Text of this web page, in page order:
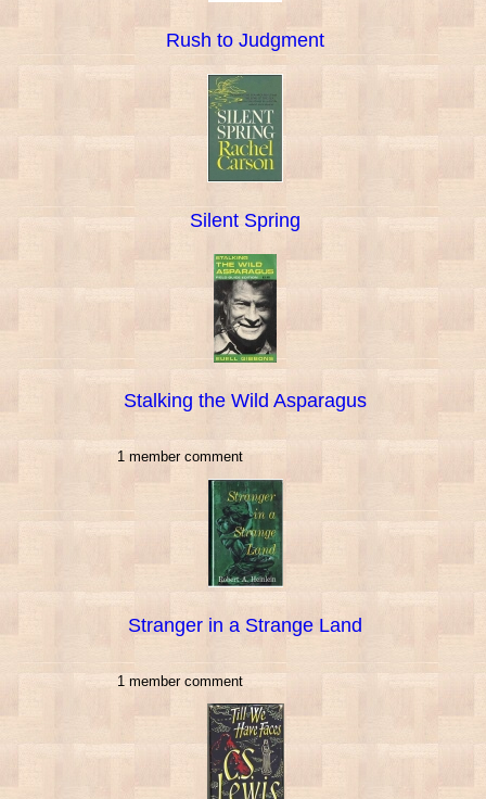
Rush to Judgment
Silent Spring
Stalking the Wild Asparagus
1 member comment
Stranger in a Strange Land
1 member comment